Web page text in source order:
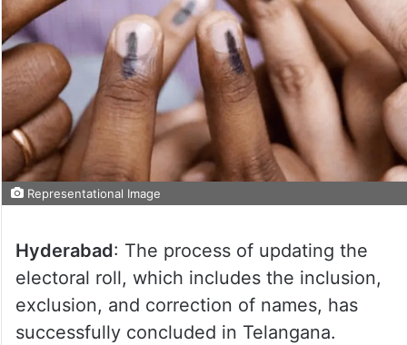
Representational Image
Hyderabad: The process of updating the
electoral roll, which includes the inclusion,
exclusion, and correction of names, has
successfully concluded in Telangana.